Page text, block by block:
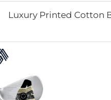
Luxury Printed Cotton